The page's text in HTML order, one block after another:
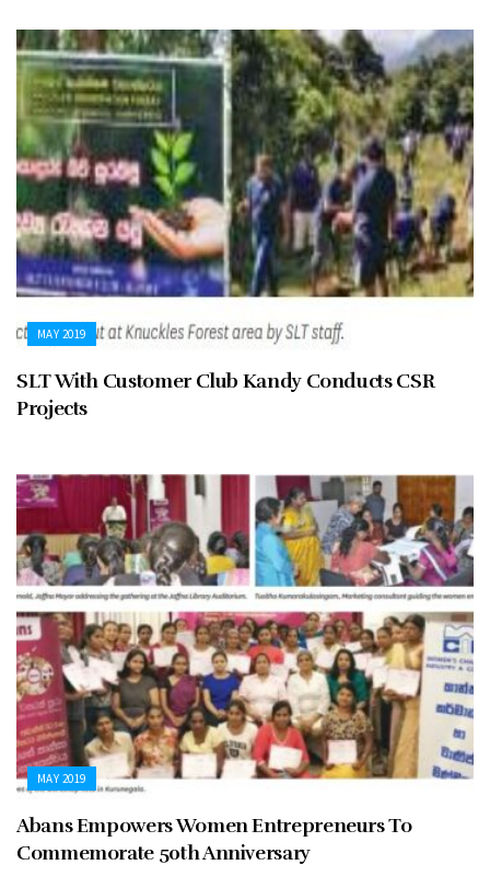
MAY 2019
SLT With Customer Club Kandy Conducts CSR
Projects
MAY 2019
Abans Empowers Women Entrepreneurs To
Commemorate 50th Anniversary